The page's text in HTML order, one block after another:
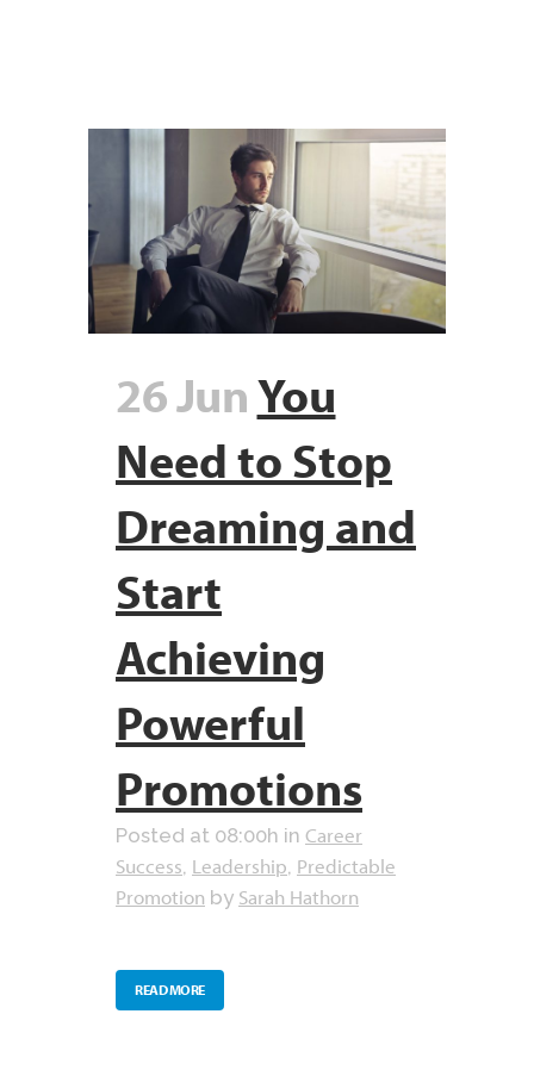
26 JunYou
Need to Stop
Dreaming and
Start
Achieving
Powerful
Promotions
Posted at 08:00h in Career
Success, Leadership, Predictable
Promotion by Sarah Hathorn
READ MORE